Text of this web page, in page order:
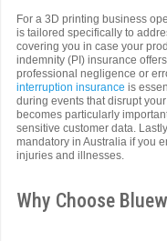
For a 3D printing business
is tailored specifically to
covering you in case your
indemnity (PI) insurance
professional negligence or
interruption insurance is
during events that disrupt
becomes particularly
sensitive customer data.
mandatory in Australia if you
injuries and illnesses.
Why Choose